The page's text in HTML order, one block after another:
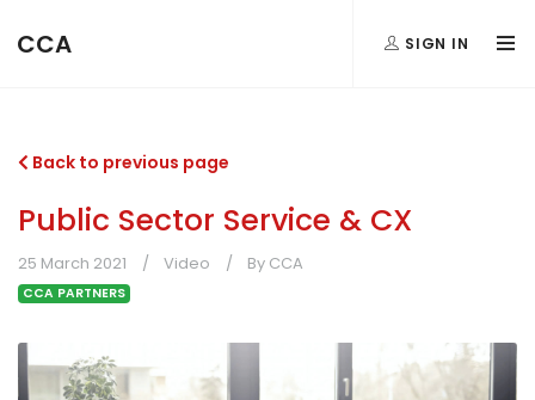
CCA SIGN IN
Back to previous page
Public Sector Service & CX
25 March 2021 Video By CCA
CCA PARTNERS